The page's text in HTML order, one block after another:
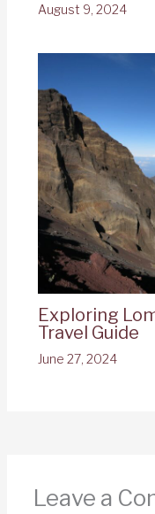
August 9, 2024
Exploring
Travel Guide
June 27, 2024
Leave a